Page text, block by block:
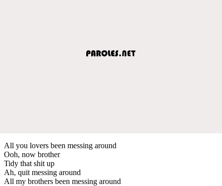
All you lovers been messing around
Ooh, now brother
Tidy that shit up
Ah, quit messing around
All my brothers been messing around